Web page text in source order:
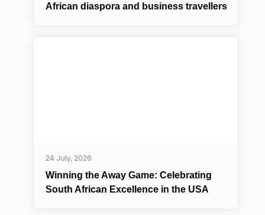
African diaspora and business travellers
24 July, 2026
Winning the Away Game: Celebrating
South African Excellence in the USA